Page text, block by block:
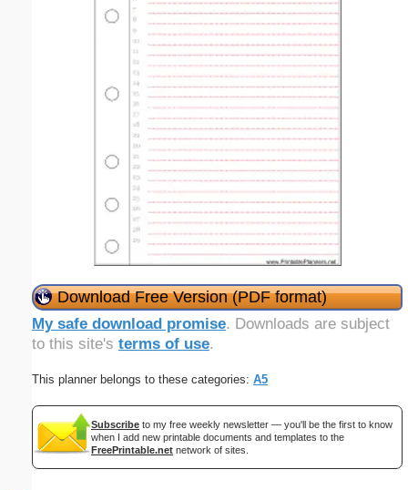
Download Free Version (PDF format)
My safe download promise. Downloads are subject
to this site's terms of use.
This planner belongs to these categories: A5
Subscribe to my free weekly newsletter — you'll be the first to know
when I add new printable documents and templates to the
FreePrintable.net network of sites.